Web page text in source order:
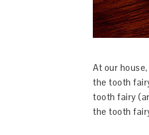
At our
the tooth
tooth fairy
the tooth